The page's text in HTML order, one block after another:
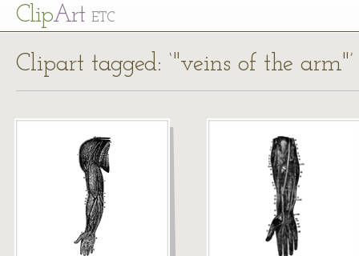
ClipArt ETC
Clipart tagged: ‘"veins of the arm"’